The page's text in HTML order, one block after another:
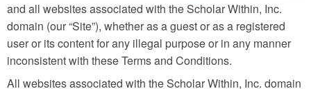
and all websites associated with the Scholar Within, Inc.
domain (our “Site”), whether as a guest or as a registered
user or its content for any illegal purpose or in any manner
inconsistent with these Terms and Conditions.
All websites associated with the Scholar Within, Inc. domain